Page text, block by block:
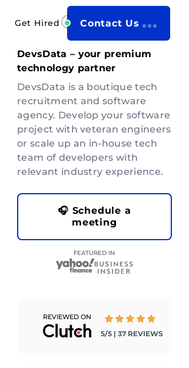
Get Hired Contact Us
DevsData – your premium
technology partner
DevsData is a boutique tech
recruitment and software
agency. Develop your software
project with veteran engineers
or scale up an in-house tech
team of developers with
relevant industry experience.
🎧 Schedule a
meeting
FEATURED IN
REVIEWED ON
5/5 | 37 REVIEWS